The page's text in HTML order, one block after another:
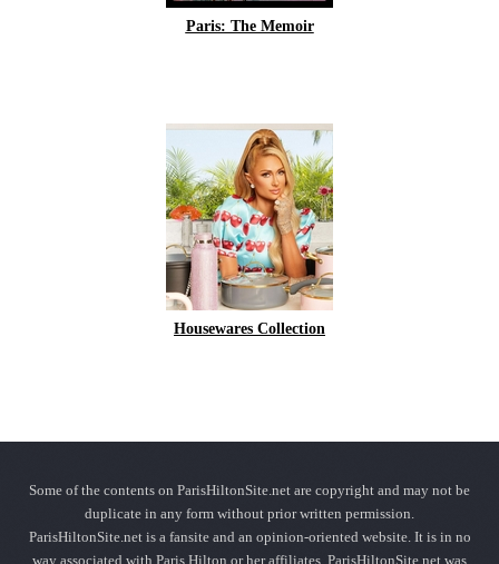
Paris: The Memoir
Housewares Collection
Some of the contents on ParisHiltonSite.net are copyright and may not be
duplicate in any form without prior written permission.
ParisHiltonSite.net is a fansite and an opinion-oriented website. It is in no
way associated with Paris Hilton or her affiliates. ParisHiltonSite.net was